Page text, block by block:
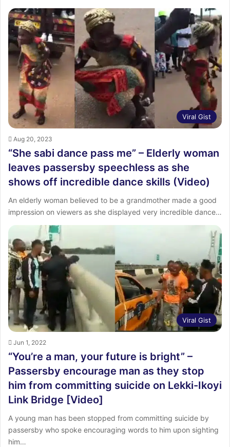
Viral Gist
Aug 20, 2023
“She sabi dance pass me” – Elderly woman
leaves passersby speechless as she
shows off incredible dance skills (Video)
An elderly woman believed to be a grandmother made a good
impression on viewers as she displayed very incredible dance…
Viral Gist
Jun 1, 2022
“You’re a man, your future is bright” –
Passersby encourage man as they stop
him from committing suicide on Lekki-Ikoyi
Link Bridge [Video]
A young man has been stopped from committing suicide by
passersby who spoke encouraging words to him upon sighting
him…